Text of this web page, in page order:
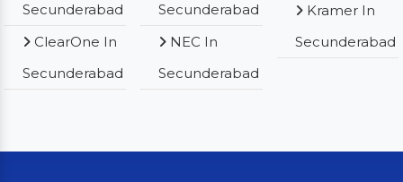
Secunderabad
Secunderabad
Secunderabad
Secunderabad
Kramer In
Secunderabad